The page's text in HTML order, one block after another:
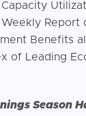
Report
Benefits
of Leading
Season